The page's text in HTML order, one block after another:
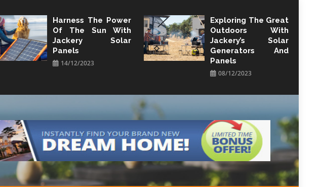
Harness The Power
Of The Sun With
Jackery Solar
Panels
14/12/2023
Exploring The Great
Outdoors With
Jackery’s Solar
Generators And
Panels
08/12/2023